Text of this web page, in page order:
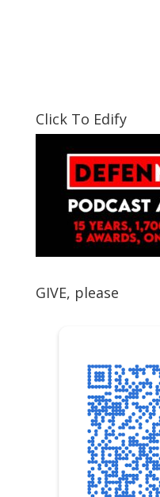
Click To Edify
GIVE, please